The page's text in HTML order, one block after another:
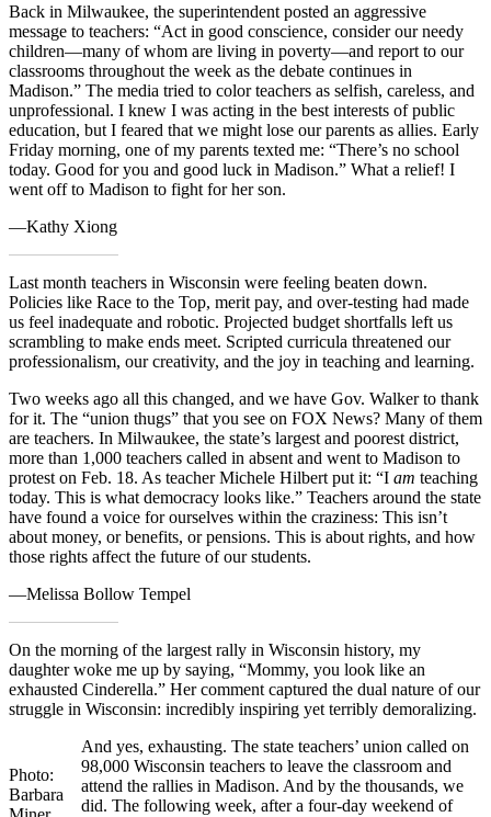
Back in Milwaukee, the superintendent posted an aggressive
message to teachers: “Act in good conscience, consider our needy
children—many of whom are living in poverty—and report to our
classrooms throughout the week as the debate continues in
Madison.” The media tried to color teachers as selfish, careless, and
unprofessional. I knew I was acting in the best interests of public
education, but I feared that we might lose our parents as allies. Early
Friday morning, one of my parents texted me: “There’s no school
today. Good for you and good luck in Madison.” What a relief! I
went off to Madison to fight for her son.
—Kathy Xiong
Last month teachers in Wisconsin were feeling beaten down.
Policies like Race to the Top, merit pay, and over-testing had made
us feel inadequate and robotic. Projected budget shortfalls left us
scrambling to make ends meet. Scripted curricula threatened our
professionalism, our creativity, and the joy in teaching and learning.
Two weeks ago all this changed, and we have Gov. Walker to thank
for it. The “union thugs” that you see on FOX News? Many of them
are teachers. In Milwaukee, the state’s largest and poorest district,
more than 1,000 teachers called in absent and went to Madison to
protest on Feb. 18. As teacher Michele Hilbert put it: “I am teaching
today. This is what democracy looks like.” Teachers around the state
have found a voice for ourselves within the craziness: This isn’t
about money, or benefits, or pensions. This is about rights, and how
those rights affect the future of our students.
—Melissa Bollow Tempel
On the morning of the largest rally in Wisconsin history, my
daughter woke me up by saying, “Mommy, you look like an
exhausted Cinderella.” Her comment captured the dual nature of our
struggle in Wisconsin: incredibly inspiring yet terribly demoralizing.
Photo:
Barbara
And yes, exhausting. The state teachers’ union called on
98,000 Wisconsin teachers to leave the classroom and
attend the rallies in Madison. And by the thousands, we
did. The following week, after a four-day weekend of